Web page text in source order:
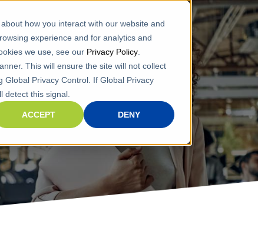
how you interact with our website and
experience and for analytics and
we use, see our Privacy Policy
This will ensure the site will not collect
Privacy Control. If Global Privacy
detect this signal.
ACCEPT DENY